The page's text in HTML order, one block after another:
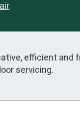
efficient and
servicing.